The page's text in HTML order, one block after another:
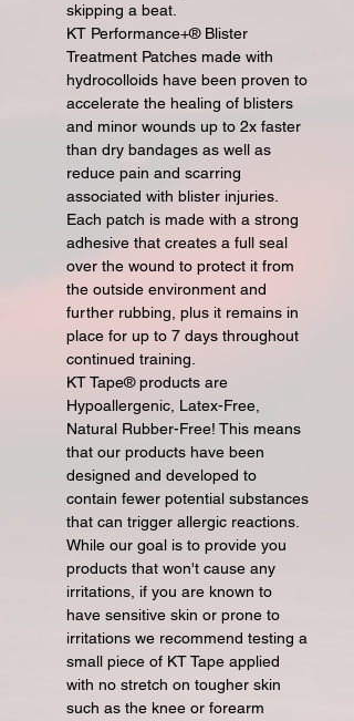
skipping a beat.
KT Performance+® Blister
Treatment Patches made with
hydrocolloids have been proven to
accelerate the healing of blisters
and minor wounds up to 2x faster
than dry bandages as well as
reduce pain and scarring
associated with blister injuries.
Each patch is made with a strong
adhesive that creates a full seal
over the wound to protect it from
the outside environment and
further rubbing, plus it remains in
place for up to 7 days throughout
continued training.
KT Tape® products are
Hypoallergenic, Latex-Free,
Natural Rubber-Free! This means
that our products have been
designed and developed to
contain fewer potential substances
that can trigger allergic reactions.
While our goal is to provide you
products that won't cause any
irritations, if you are known to
have sensitive skin or prone to
irritations we recommend testing a
small piece of KT Tape applied
with no stretch on tougher skin
such as the knee or forearm